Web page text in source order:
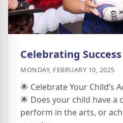
Celebrating
MONDAY, FEBRUARY 10, 2025
🌟 Celebrate Your Child’s
🌟 Does your child have a
perform in the arts, or